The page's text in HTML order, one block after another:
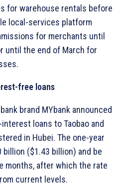
for warehouse rentals before
local-services platform
for merchants until
until the end of March for
free loans
brand MYbank announced
loans to Taobao and
in Hubei. The one-year
billion ($1.43 billion) and be
months, after which the rate
current levels.